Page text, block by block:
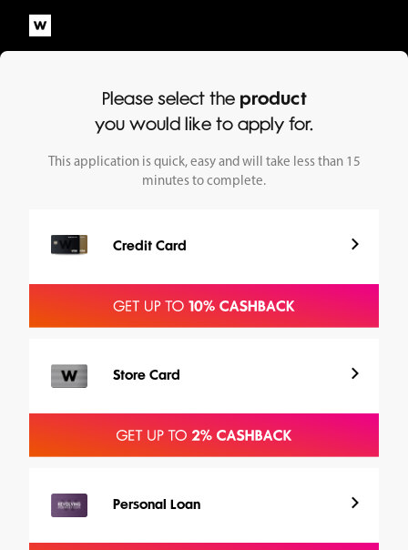
Please select the product
you would like to apply for.
This application is quick, easy and will take less than 15
minutes to complete.
Credit Card
Store Card
Personal Loan